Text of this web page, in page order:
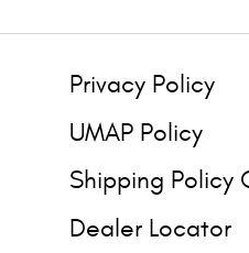
Privacy Policy
UMAP Policy
Shipping Policy
Dealer Locator